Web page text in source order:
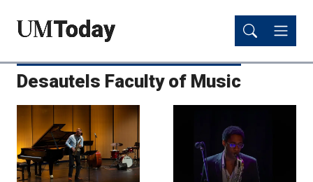
content
content
Desautels Faculty of Music